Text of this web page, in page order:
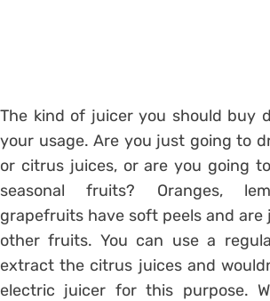
The kind of juicer you should buy
your usage. Are you just going to
or citrus juices, or are you going
seasonal fruits? Oranges,
grapefruits have soft peels and are
other fruits. You can use a
extract the citrus juices and
electric juicer for this purpose.